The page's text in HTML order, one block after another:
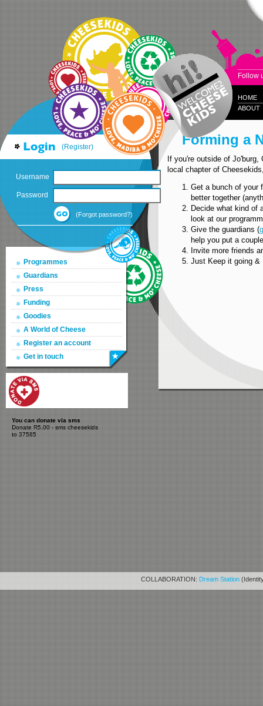
(Register)
Username
Password
(Forgot password?)
Programmes
Guardians
Press
Funding
Goodies
A World of Cheese
Register an account
Get in touch
You can donate via sms
Donate R5.00 - sms cheesekids
to 37585
Follow
HOME
ABOUT
Forming a
If you're outside of
local chapter of
Get a bunch of your
better together
Decide what kind of
look at our
Give the guardians (
help you put a
Invite more friends
Just Keep it going &
COLLABORATION:Dream Station